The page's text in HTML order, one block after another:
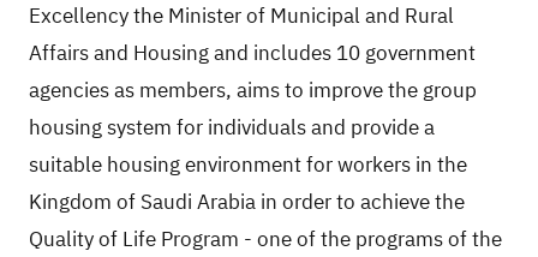
Excellency the Minister of Municipal and Rural
Affairs and Housing and includes 10 government
agencies as members, aims to improve the group
housing system for individuals and provide a
suitable housing environment for workers in the
Kingdom of Saudi Arabia in order to achieve the
Quality of Life Program - one of the programs of the